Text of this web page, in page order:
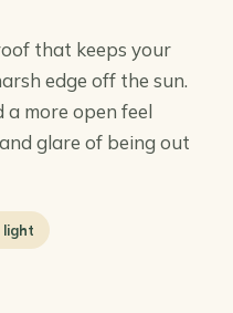
that keeps your
edge off the sun.
a more open feel
glare of being out
light